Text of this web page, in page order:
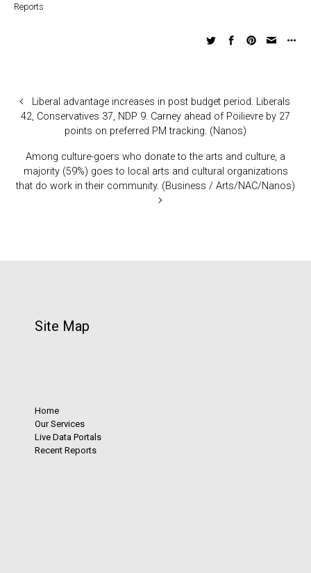
Reports
Liberal advantage increases in post budget period. Liberals
42, Conservatives 37, NDP 9. Carney ahead of Poilievre by 27
points on preferred PM tracking. (Nanos)
Among culture-goers who donate to the arts and culture, a
majority (59%) goes to local arts and cultural organizations
that do work in their community. (Business / Arts/NAC/Nanos)
Site Map
Home
Our Services
Live Data Portals
Recent Reports